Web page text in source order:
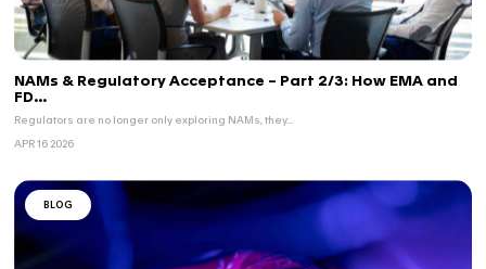
Breakthrough & Orphan Devices in the EU:
Regulatory...
The EU regulatory framework is evolving to better ...
JUN 10 2026
BLOG